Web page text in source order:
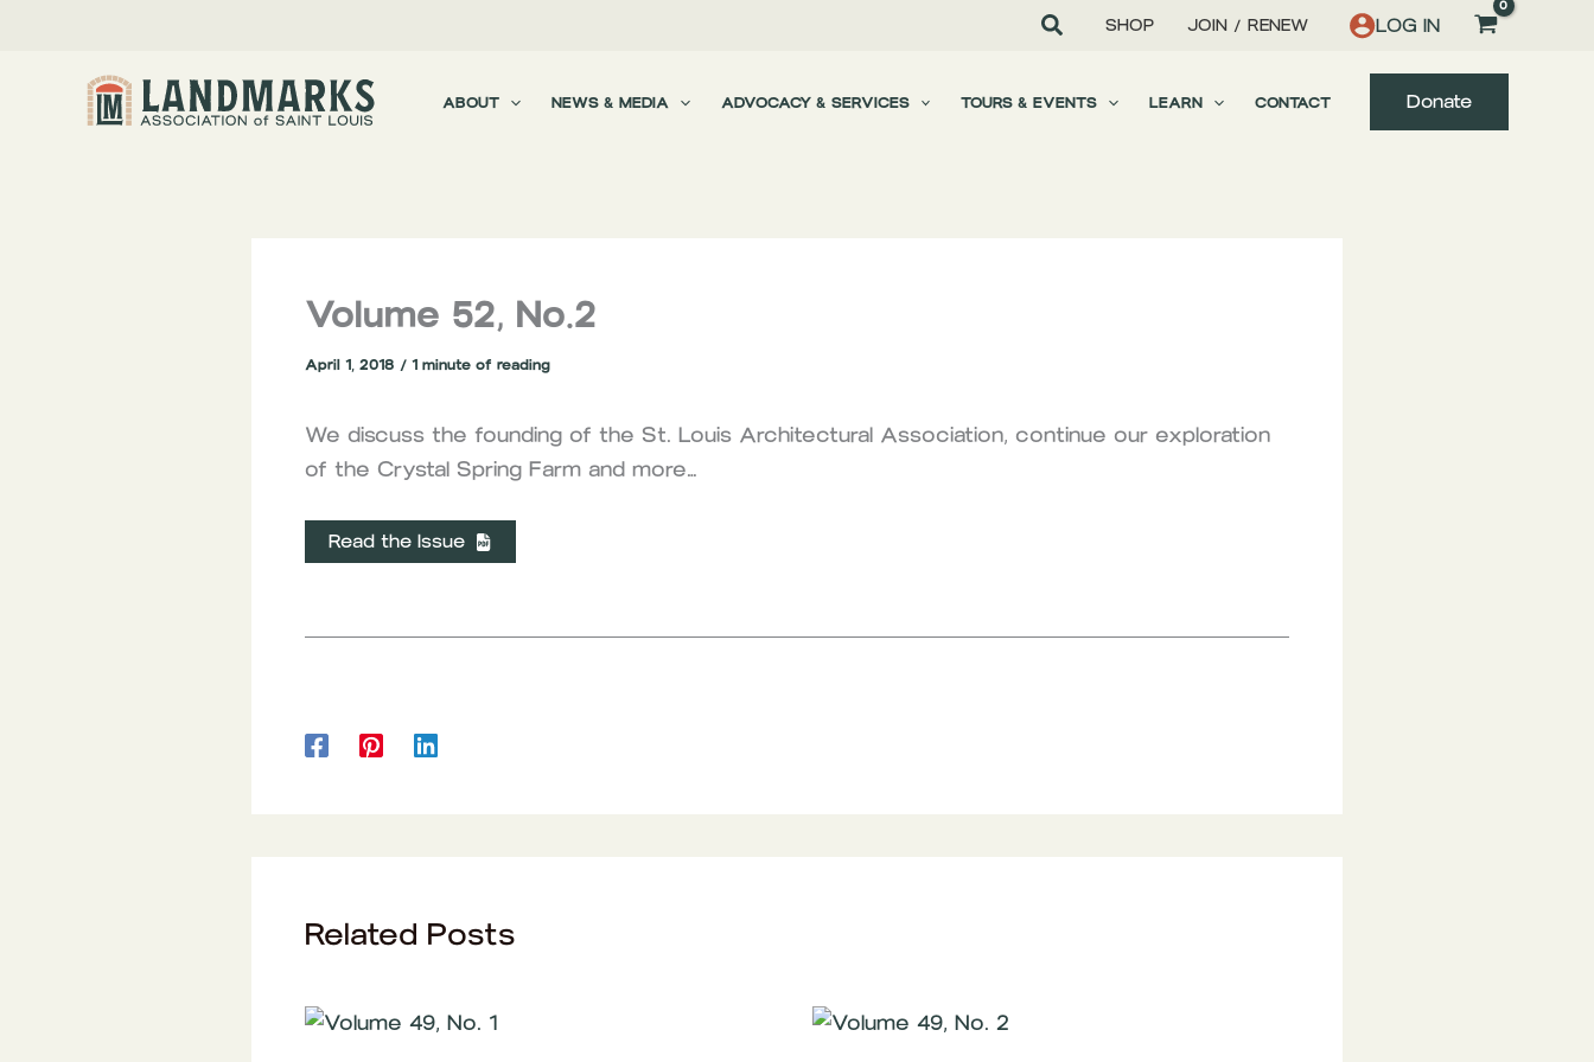
SHOP JOIN / RENEW LOG IN
ABOUT NEWS & MEDIA ADVOCACY & SERVICES TOURS & EVENTS LEARN CONTACT Donate
Volume 52, No.2
April 1, 2018 / 1 minute of reading
We discuss the founding of the St. Louis Architectural Association, continue our exploration
of the Crystal Spring Farm and more…
Read the Issue
Related Posts